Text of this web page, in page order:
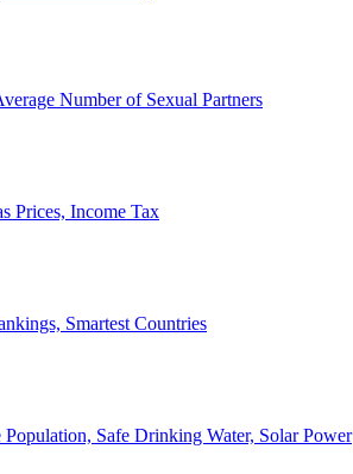
Number of Sexual Partners
Prices, Income Tax
Smartest Countries
Safe Drinking Water, Solar Power